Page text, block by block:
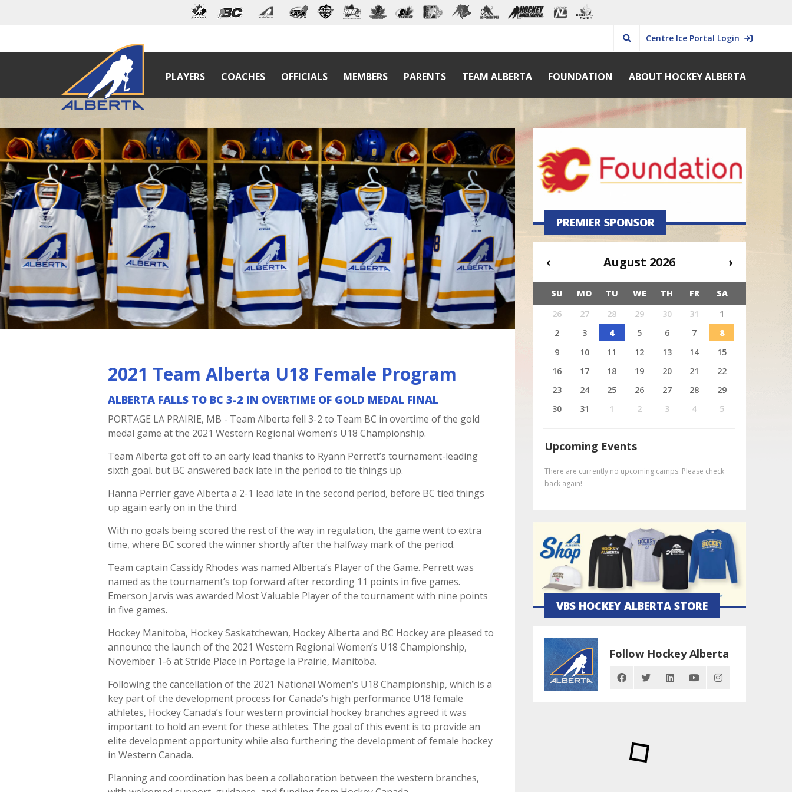
Centre Ice Portal Login
PLAYERS COACHES OFFICIALS MEMBERS PARENTS TEAM ALBERTA FOUNDATION ABOUT HOCKEY ALBERTA
2021 Team Alberta U18 Female Program
ALBERTA FALLS TO BC 3-2 IN OVERTIME OF GOLD MEDAL FINAL
PORTAGE LA PRAIRIE, MB - Team Alberta fell 3-2 to Team BC in overtime of the gold
medal game at the 2021 Western Regional Women’s U18 Championship.
Team Alberta got off to an early lead thanks to Ryann Perrett’s tournament-leading
sixth goal. but BC answered back late in the period to tie things up.
Hanna Perrier gave Alberta a 2-1 lead late in the second period, before BC tied things
up again early on in the third.
With no goals being scored the rest of the way in regulation, the game went to extra
time, where BC scored the winner shortly after the halfway mark of the period.
Team captain Cassidy Rhodes was named Alberta’s Player of the Game. Perrett was
named as the tournament’s top forward after recording 11 points in five games.
Emerson Jarvis was awarded Most Valuable Player of the tournament with nine points
in five games.
Hockey Manitoba, Hockey Saskatchewan, Hockey Alberta and BC Hockey are pleased to
announce the launch of the 2021 Western Regional Women’s U18 Championship,
November 1-6 at Stride Place in Portage la Prairie, Manitoba.
Following the cancellation of the 2021 National Women’s U18 Championship, which is a
key part of the development process for Canada’s high performance U18 female
athletes, Hockey Canada’s four western provincial hockey branches agreed it was
important to hold an event for these athletes. The goal of this event is to provide an
elite development opportunity while also furthering the development of female hockey
in Western Canada.
Planning and coordination has been a collaboration between the western branches,
PREMIER SPONSOR
‹ August 2026 ›
SU MO TU WE TH FR
SA
26
27 28 29 30 31
1
2
3 4 5 6 7
8
9
10 11 12 13 14
15
16
17 18 19 20 21
22
23
24 25 26 27 28
29
30
31 1 2 3 4 5
Upcoming Events
There are currently no upcoming camps. Please check
back again!
VBS HOCKEY ALBERTA STORE
Follow Hockey Alberta